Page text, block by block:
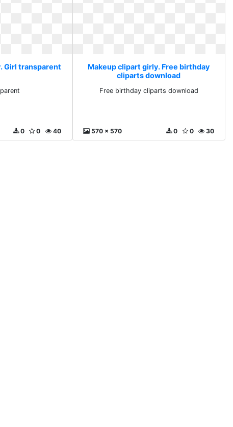
Girl transparent
40
0
0
Makeup clipart girly. Free birthday
cliparts download
Free birthday cliparts download
570 x 570 30
0
0